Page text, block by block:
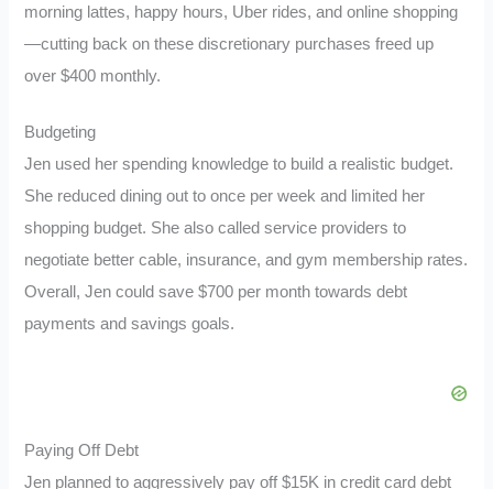
morning lattes, happy hours, Uber rides, and online shopping
—cutting back on these discretionary purchases freed up
over $400 monthly.
Budgeting
Jen used her spending knowledge to build a realistic budget.
She reduced dining out to once per week and limited her
shopping budget. She also called service providers to
negotiate better cable, insurance, and gym membership rates.
Overall, Jen could save $700 per month towards debt
payments and savings goals.
Paying Off Debt
Jen planned to aggressively pay off $15K in credit card debt